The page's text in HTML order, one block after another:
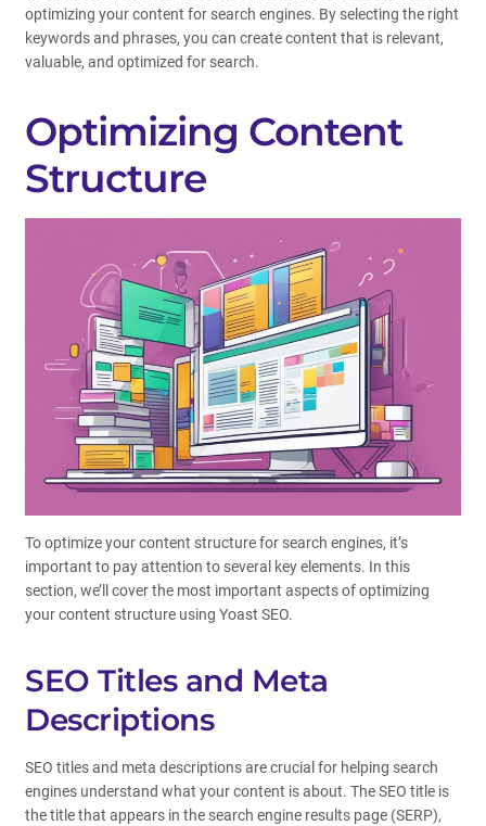
optimizing your content for search engines. By selecting the right
keywords and phrases, you can create content that is relevant,
valuable, and optimized for search.
Optimizing Content
Structure
To optimize your content structure for search engines, it’s
important to pay attention to several key elements. In this
section, we’ll cover the most important aspects of optimizing
your content structure using Yoast SEO.
SEO Titles and Meta
Descriptions
SEO titles and meta descriptions are crucial for helping search
engines understand what your content is about. The SEO title is
the title that appears in the search engine results page (SERP),